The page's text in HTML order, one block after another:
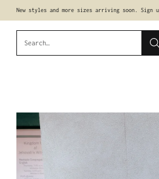
New styles and more sizes arriving soon.
Search…